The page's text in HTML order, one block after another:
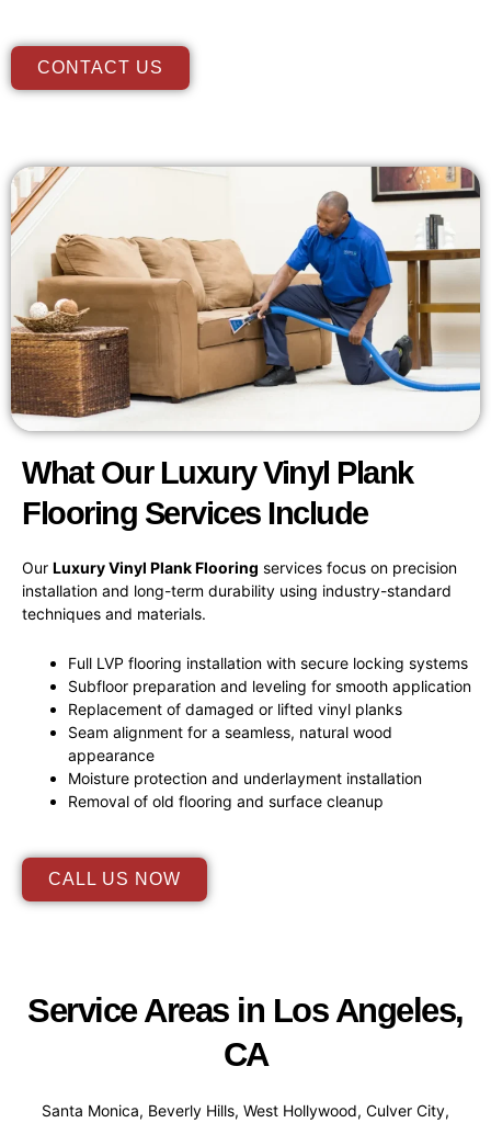
CONTACT US
What Our Luxury Vinyl Plank
Flooring Services Include
Our Luxury Vinyl Plank Flooring services focus on precision
installation and long-term durability using industry-standard
techniques and materials.
Full LVP flooring installation with secure locking systems
Subfloor preparation and leveling for smooth application
Replacement of damaged or lifted vinyl planks
Seam alignment for a seamless, natural wood
appearance
Moisture protection and underlayment installation
Removal of old flooring and surface cleanup
CALL US NOW
Service Areas in Los Angeles,
CA
Santa Monica, Beverly Hills, West Hollywood, Culver City,